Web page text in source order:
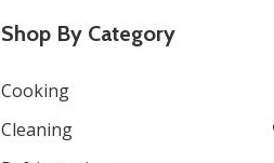
Shop By Category
Cooking
Cleaning